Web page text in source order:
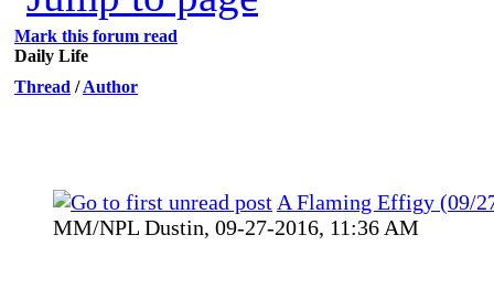
Mark this forum read
Daily Life
Thread /Author
A Flaming Effigy (09/
MM/NPL Dustin, 09-27-2016, 11:36 AM